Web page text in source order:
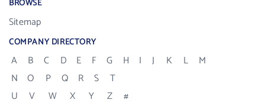
BROWSE
Sitemap
COMPANY DIRECTORY
A B C D E F G H I J K L
M
N
O P Q R S
T
U
V W X Y Z #